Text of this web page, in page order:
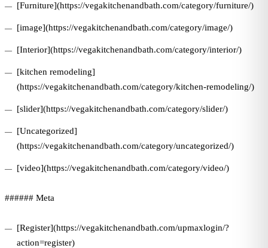
[Furniture](https://vegakitchenandbath.com/category/furniture/)
[image](https://vegakitchenandbath.com/category/image/)
[Interior](https://vegakitchenandbath.com/category/interior/)
[kitchen remodeling]
(https://vegakitchenandbath.com/category/kitchen-remodeling/)
[slider](https://vegakitchenandbath.com/category/slider/)
[Uncategorized]
(https://vegakitchenandbath.com/category/uncategorized/)
[video](https://vegakitchenandbath.com/category/video/)
###### Meta
[Register](https://vegakitchenandbath.com/upmaxlogin/?
action=register)